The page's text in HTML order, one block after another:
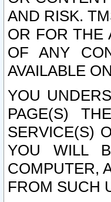
AND RISK.
OR FOR THE
OF ANY
AVAILABLE
YOU
PAGE(S)
SERVICE(S)
YOU WILL
COMPUTER,
FROM SUCH